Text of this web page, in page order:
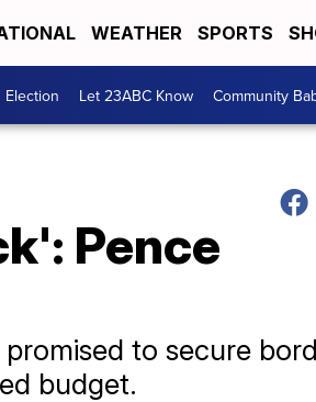
WEATHER SPORTS
Election Let 23ABC Know Community
Pence
to secure
budget.